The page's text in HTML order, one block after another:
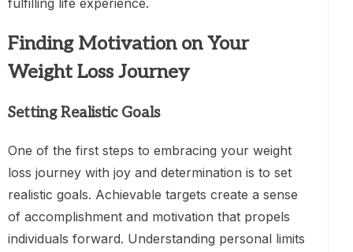
fulfilling life experience.
Finding Motivation on Your
Weight Loss Journey
Setting Realistic Goals
One of the first steps to embracing your weight
loss journey with joy and determination is to set
realistic goals. Achievable targets create a sense
of accomplishment and motivation that propels
individuals forward. Understanding personal limits